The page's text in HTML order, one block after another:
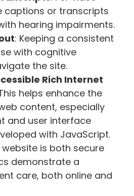
captions or transcripts
hearing impairments.
: Keeping a consistent
with cognitive
the site.
Rich Internet
helps enhance the
content, especially
and user interface
with JavaScript.
is both secure
demonstrate a
care, both online and